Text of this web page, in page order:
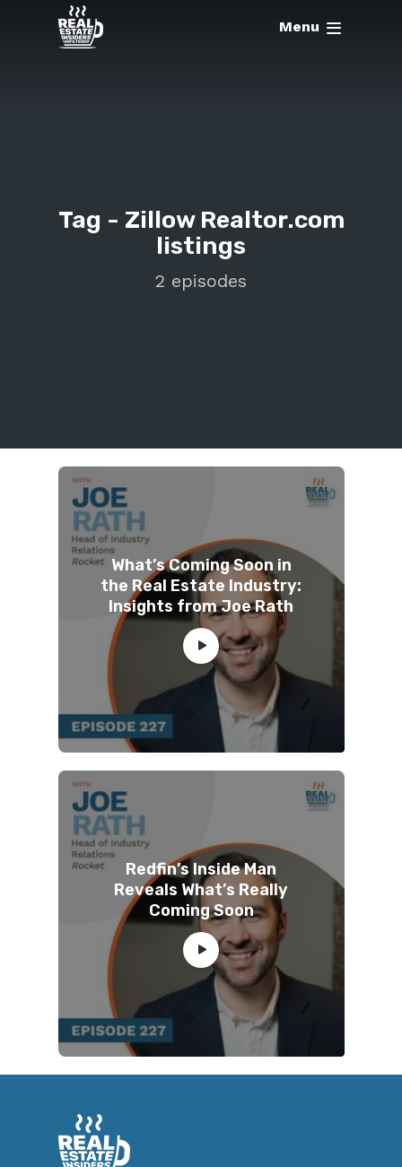
Menu
Tag - Zillow Realtor.com
listings
2 episodes
What’s Coming Soon in
the Real Estate Industry:
Insights from Joe Rath
Redfin’s Inside Man
Reveals What’s Really
Coming Soon